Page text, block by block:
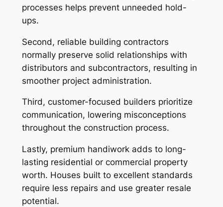
processes helps prevent unneeded hold-
ups.
Second, reliable building contractors
normally preserve solid relationships with
distributors and subcontractors, resulting in
smoother project administration.
Third, customer-focused builders prioritize
communication, lowering misconceptions
throughout the construction process.
Lastly, premium handiwork adds to long-
lasting residential or commercial property
worth. Houses built to excellent standards
require less repairs and use greater resale
potential.